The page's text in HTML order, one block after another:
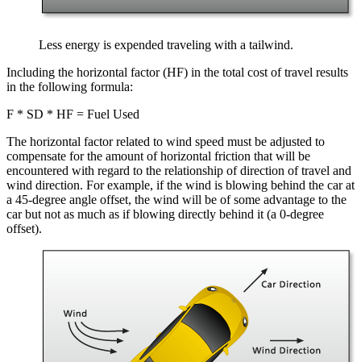
Less energy is expended traveling with a tailwind.
Including the horizontal factor (HF) in the total cost of travel results
in the following formula:
F * SD * HF = Fuel Used
The horizontal factor related to wind speed must be adjusted to
compensate for the amount of horizontal friction that will be
encountered with regard to the relationship of direction of travel and
wind direction. For example, if the wind is blowing behind the car at
a 45-degree angle offset, the wind will be of some advantage to the
car but not as much as if blowing directly behind it (a 0-degree
offset).